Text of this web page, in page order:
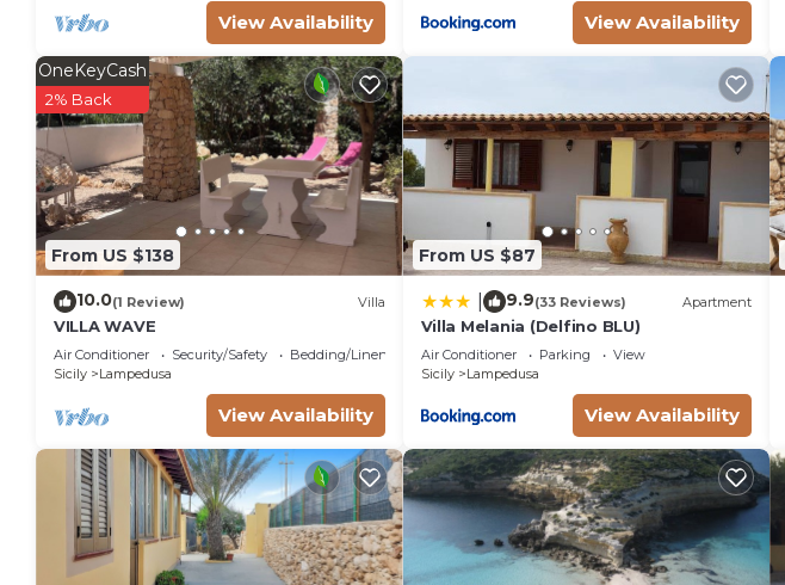
View Availability View Availability
From US $138
OneKeyCash
2% Back
10.0(1 Review) Villa
VILLA WAVE
Air Conditioner Security/Safety
Bedding/Linens
Sicily
Lampedusa
View Availability
From US $87
9.9(33 Reviews) Apartment
Villa Melania (Delfino BLU)
Air Conditioner Parking
View
Sicily
Lampedusa
View Availability